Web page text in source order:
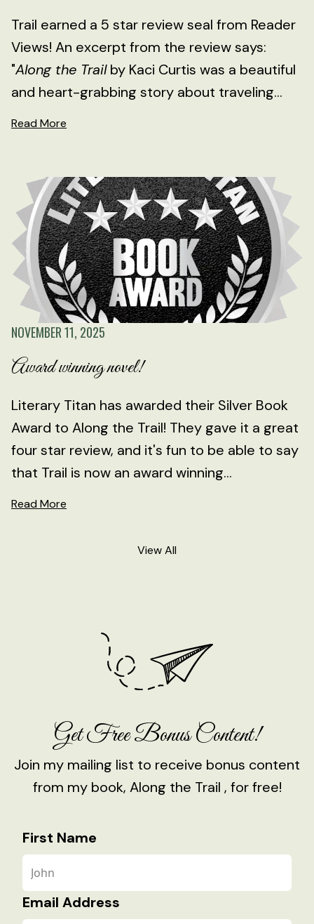
Trail earned a 5 star review seal from Reader
Views! An excerpt from the review says:
"Along the Trailby Kaci Curtis was a beautiful
and heart-grabbing story about traveling...
Read More
NOVEMBER 11, 2025
Award winning novel!
Literary Titan has awarded their Silver Book
Award to Along the Trail! They gave it a great
four star review, and it's fun to be able to say
that Trail is now an award winning...
Read More
View All
Get Free Bonus Content!
Join my mailing list to receive bonus content
from my book, Along the Trail , for free!
First Name
Email Address